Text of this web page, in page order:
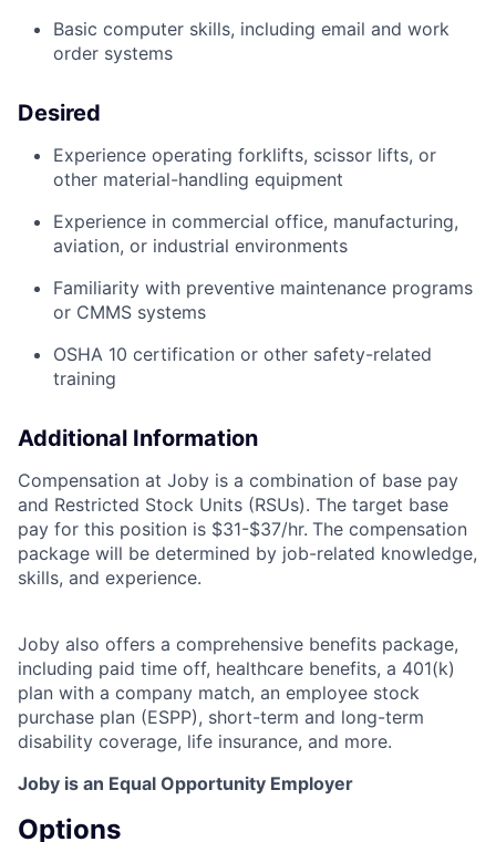
Basic computer skills, including email and work
order systems
Desired
Experience operating forklifts, scissor lifts, or
other material-handling equipment
Experience in commercial office, manufacturing,
aviation, or industrial environments
Familiarity with preventive maintenance programs
or CMMS systems
OSHA 10 certification or other safety-related
training
Additional Information
Compensation at Joby is a combination of base pay
and Restricted Stock Units (RSUs). The target base
pay for this position is $31-$37/hr. The compensation
package will be determined by job-related knowledge,
skills, and experience.
Joby also offers a comprehensive benefits package,
including paid time off, healthcare benefits, a 401(k)
plan with a company match, an employee stock
purchase plan (ESPP), short-term and long-term
disability coverage, life insurance, and more.
Joby is an Equal Opportunity Employer
Options